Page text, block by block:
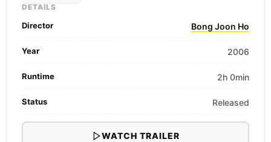
DETAILS
Director Bong Joon Ho
Year 2006
Runtime 2h 0min
Status Released
WATCH TRAILER